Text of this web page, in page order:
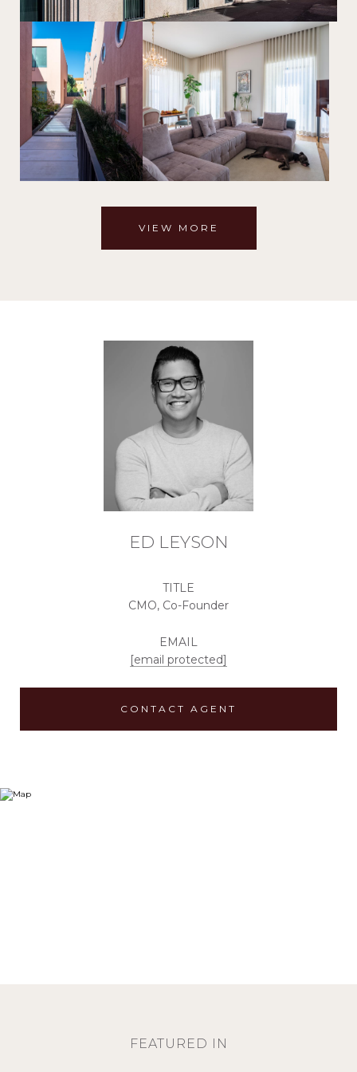
VIEW MORE
ED LEYSON
TITLE
CMO, Co-Founder
EMAIL
[email protected]
CONTACT AGENT
FEATURED IN